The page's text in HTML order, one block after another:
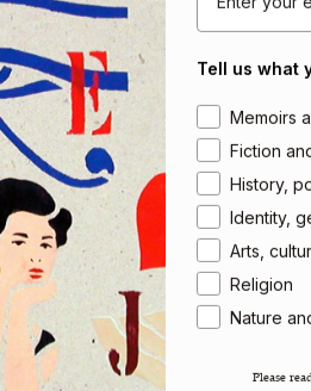
Tell us what
Area ofMemoirs
Fiction
History,
Identity,
Arts,
Religion
Nature
Please